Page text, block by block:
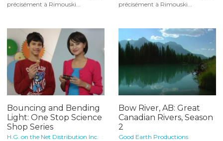
précisément à Rimouski...
précisément à Rimouski...
Bouncing and Bending
Light: One Stop Science
Shop Series
H.G. on the Net Distribution Inc.
Bow River, AB: Great
Canadian Rivers, Season
2
Good Earth Productions